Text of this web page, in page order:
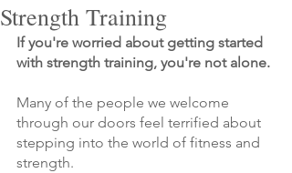
Strength Training
If you're worried about getting started
with strength training, you're not alone.
Many of the people we welcome
through our doors feel terrified about
stepping into the world of fitness and
strength.